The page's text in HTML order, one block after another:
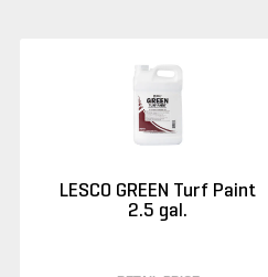
LESCO GREEN Turf Paint
2.5 gal.